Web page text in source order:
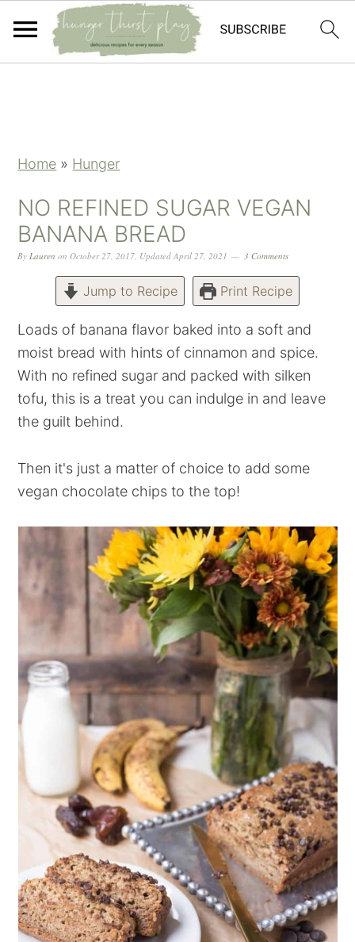
Home » Hunger
NO REFINED SUGAR VEGAN
BANANA BREAD
ByLauren onOctober 27, 2017, UpdatedApril 27, 2021 3 Comments
Jump to Recipe Print Recipe
Loads of banana flavor baked into a soft and
moist bread with hints of cinnamon and spice.
With no refined sugar and packed with silken
tofu, this is a treat you can indulge in and leave
the guilt behind.
Then it's just a matter of choice to add some
vegan chocolate chips to the top!